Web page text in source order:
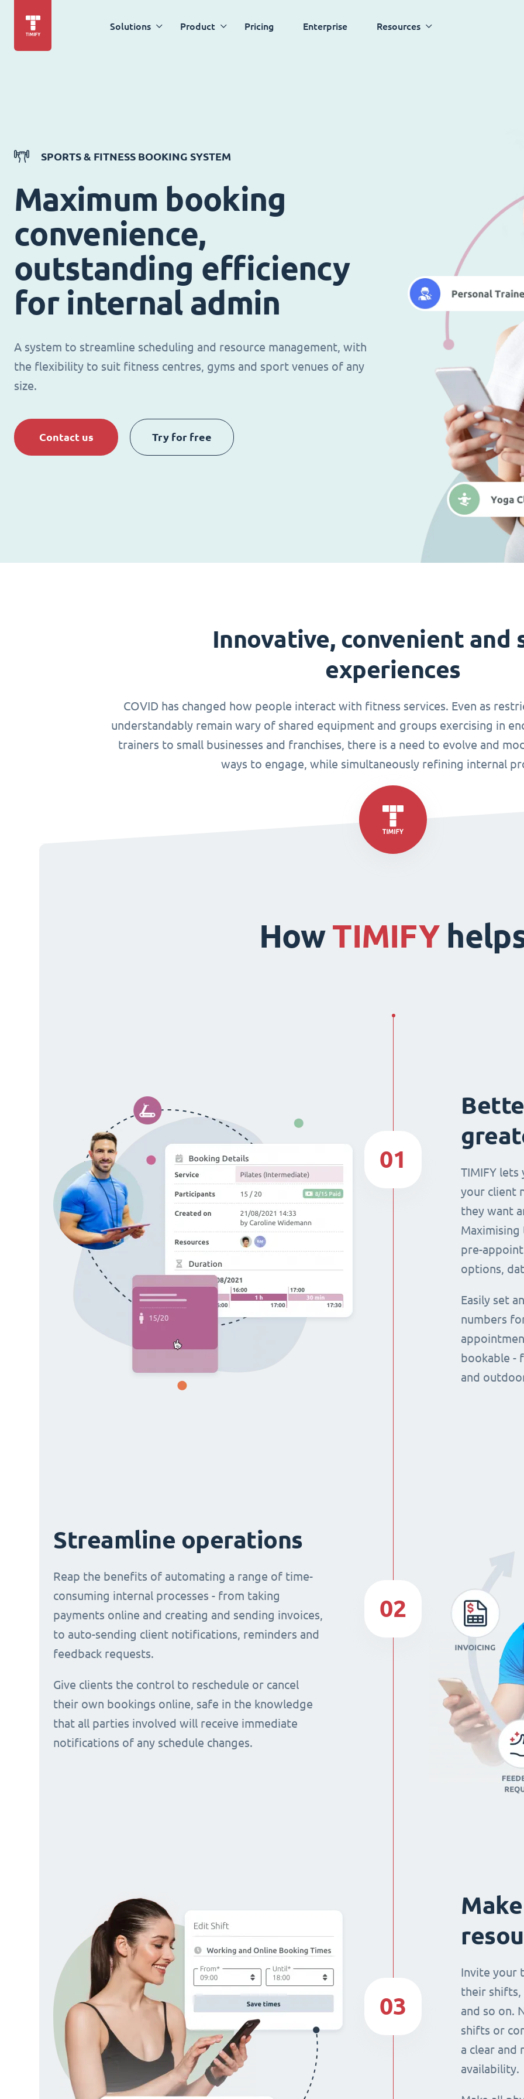
Solutions Product Pricing Enterprise Resources
SPORTS & FITNESS BOOKING SYSTEM
Maximum booking
convenience,
outstanding efficiency
for internal admin
A system to streamline scheduling and resource management, with
the flexibility to suit fitness centres, gyms and sport venues of any
size.
Contact us Try for free
Innovative, convenient and
experiences
COVID has changed how people interact with fitness services. Even as
understandably remain wary of shared equipment and groups exercising in
trainers to small businesses and franchises, there is a need to evolve and
ways to engage, while simultaneously refining internal
HowTIMIFY
TIMIFY
your client
they want
pre-
options,
Easily set
numbers
bookable -
and
01
Streamline operations
Reap the benefits of automating a range of time-
consuming internal processes - from taking
payments online and creating and sending invoices,
to auto-sending client notifications, reminders and
feedback requests.
Give clients the control to reschedule or cancel
their own bookings online, safe in the knowledge
that all parties involved will receive immediate
notifications of any schedule changes.
02
Invite your
their shifts,
and so on.
shifts or
a clear and
availability.
03